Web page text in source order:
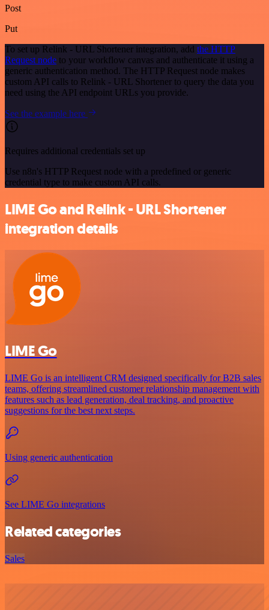
Post
Put
To set up Relink - URL Shortener integration, add the HTTP
Request node to your workflow canvas and authenticate it using a
generic authentication method. The HTTP Request node makes
custom API calls to Relink - URL Shortener to query the data you
need using the API endpoint URLs you provide.
See the example here
Requires additional credentials set up
Use n8n's HTTP Request node with a predefined or generic
credential type to make custom API calls.
LIME Go and Relink - URL Shortener
integration details
LIME Go
LIME Go is an intelligent CRM designed specifically for B2B sales
teams, offering streamlined customer relationship management with
features such as lead generation, deal tracking, and proactive
suggestions for the best next steps.
Using generic authentication
See LIME Go integrations
Related categories
Sales